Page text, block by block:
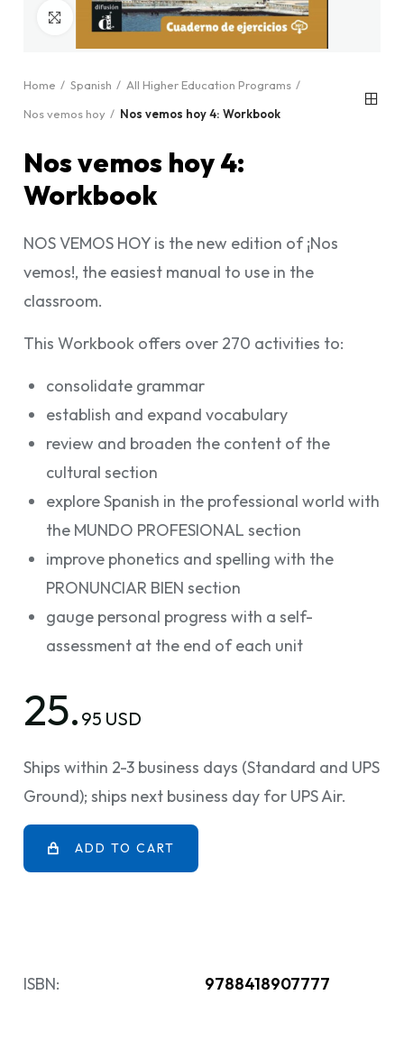
Click to enlarge
Home Spanish
All Higher Education Programs
Nos vemos hoy
Nos vemos hoy 4: Workbook
Nos vemos hoy 4:
Workbook
NOS VEMOS HOY is the new edition of ¡Nos
vemos!, the easiest manual to use in the
classroom.
This Workbook offers over 270 activities to:
consolidate grammar
establish and expand vocabulary
review and broaden the content of the
cultural section
explore Spanish in the professional world with
the MUNDO PROFESIONAL section
improve phonetics and spelling with the
PRONUNCIAR BIEN section
gauge personal progress with a self-
assessment at the end of each unit
25. 95 USD
Ships within 2-3 business days (Standard and UPS
Ground); ships next business day for UPS Air.
ADD TO CART
ISBN: 9788418907777